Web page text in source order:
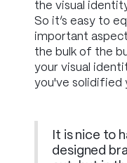
the visual
So it’s easy to
important
the bulk of the
your visual
you've solidified
It is nice to
designed